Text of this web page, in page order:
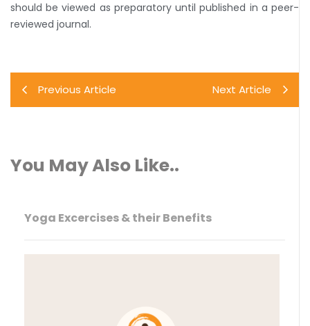
should be viewed as preparatory until published in a peer-
reviewed journal.
Previous Article Next Article
You May Also Like..
Yoga Excercises & their Benefits